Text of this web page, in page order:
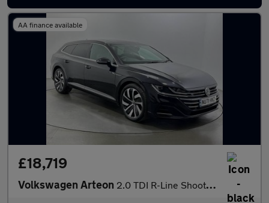
AA finance available
£18,719
Volkswagen Arteon 2.0 TDI R-Line Shooting Brake DSG Euro 6 (s/s) 5dr